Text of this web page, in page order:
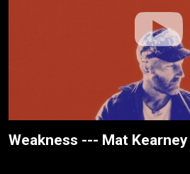
Weakness --- Mat Kearney